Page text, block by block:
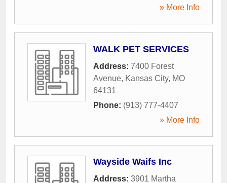
» More Info
WALK PET SERVICES
Address: 7400 Forest
Avenue, Kansas City, MO
64131
Phone: (913) 777-4407
» More Info
Wayside Waifs Inc
Address: 3901 Martha